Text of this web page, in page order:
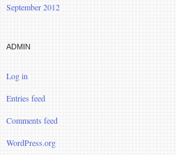
September 2012
ADMIN
Log in
Entries feed
Comments feed
WordPress.org